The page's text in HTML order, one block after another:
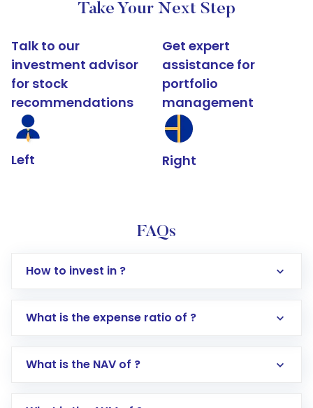
Take Your Next Step
Talk to our
investment advisor
for stock
recommendations
Left
Get expert
assistance for
portfolio
management
Right
FAQs
How to invest in ?
Log in to your Motilal Oswal account via the
Go to the
Mutual Funds
What is the expense ratio of ?
What is the NAV of ?